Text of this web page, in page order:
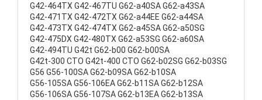
G42-464TX G42-467TU G62-a40SA G62-a43SA
G42-471TX G42-472TX G62-a44EE G62-a44SA
G42-473TX G42-474TX G62-a45SA G62-a50SG
G42-475DX G42-480TX G62-a53SG G62-a60SA
G42-494TU G42t G62-b00 G62-b00SA
G42t-300 CTO G42t-400 CTO G62-b02SG G62-b03SG
G56 G56-100SA G62-b09SA G62-b10SA
G56-105SA G56-106EA G62-b11SA G62-b12SA
G56-106SA G56-107SA G62-b13EA G62-b13SA